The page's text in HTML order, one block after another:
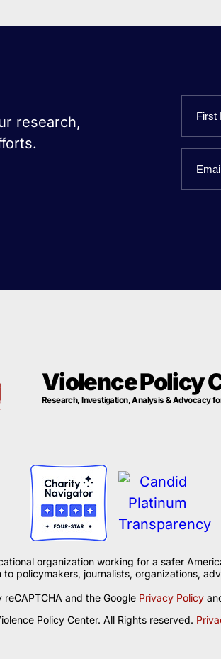
research,
First
Name
Violence Policy
Research, Investigation, Analysis & Advocacy
organization working for a safer
policymakers, journalists, organizations,
and the Google Privacy Policy
Policy Center. All Rights reserved.